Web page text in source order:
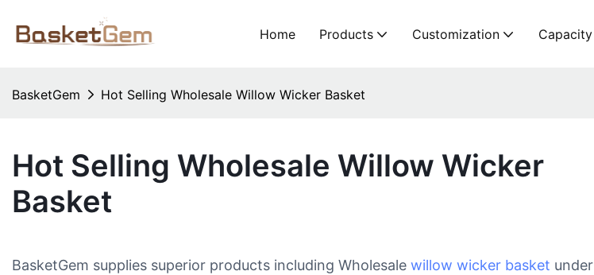
Home Products Customization Capacity
BasketGem Hot Selling Wholesale Willow Wicker Basket
Hot Selling Wholesale Willow Wicker
Basket
BasketGem supplies superior products including Wholesale willow wicker basket under